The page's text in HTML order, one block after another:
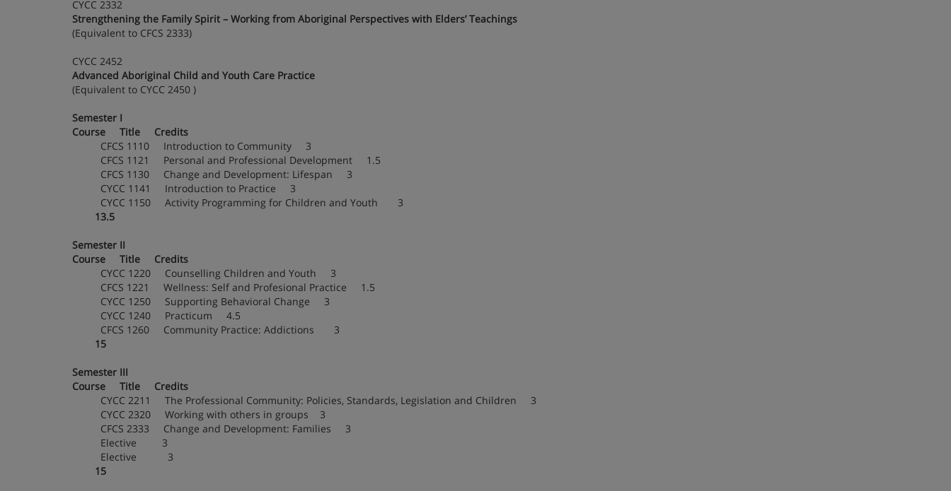
CYCC 2332
Strengthening the Family Spirit – Working from Aboriginal Perspectives with Elders’ Teachings
(Equivalent to CFCS 2333)
CYCC 2452
Advanced Aboriginal Child and Youth Care Practice
(Equivalent to CYCC 2450 )
Semester I
Course Title Credits
CFCS 1110 Introduction to Community 3
CFCS 1121 Personal and Professional Development 1.5
CFCS 1130 Change and Development: Lifespan 3
CYCC 1141 Introduction to Practice 3
CYCC 1150 Activity Programming for Children and Youth 3
13.5
Semester II
Course Title Credits
CYCC 1220 Counselling Children and Youth 3
CFCS 1221 Wellness: Self and Profesional Practice 1.5
CYCC 1250 Supporting Behavioral Change 3
CYCC 1240 Practicum 4.5
CFCS 1260 Community Practice: Addictions 3
15
Semester III
Course Title Credits
CYCC 2211 The Professional Community: Policies, Standards, Legislation and Children 3
CYCC 2320 Working with others in groups 3
CFCS 2333 Change and Development: Families 3
Elective 3
Elective 3
15